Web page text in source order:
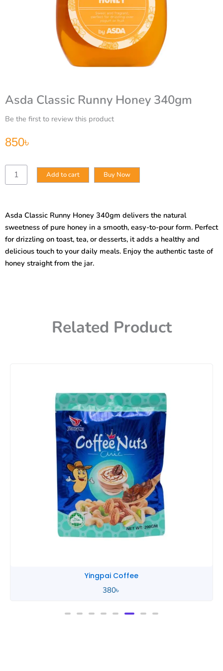
Asda Classic Runny Honey 340gm
Be the first to review this product
850৳
Asda
Classic
quantity
Add to cart Buy Now
Asda Classic Runny Honey 340gm delivers the natural
sweetness of pure honey in a smooth, easy-to-pour form. Perfect
for drizzling on toast, tea, or desserts, it adds a healthy and
delicious touch to your daily meals. Enjoy the authentic taste of
honey straight from the jar.
Related Product
Yingpai Coffee
380৳